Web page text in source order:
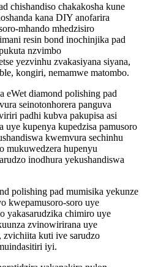
chishandiso chakakosha kune
kana DIY anofarira
mhando mhedzisiro
resin bond inochinjika pad
nzvimbo
yezvinhu zvakasiyana siyana,
kongiri, nemamwe matombo.
eWet diamond polishing pad
seinotonhorera panguva
padhi kubva pakupisa asi
uye kupenya kupedzisa pamusoro
kwemvura sechinhu
mukuwedzera hupenyu
inodhura yekushandiswa
polishing pad mumisika yekunze
kwepamusoro-soro uye
yakasarudzika chimiro uye
zvinowirirana uye
zvichiita kuti ive sarudzo
iyi.